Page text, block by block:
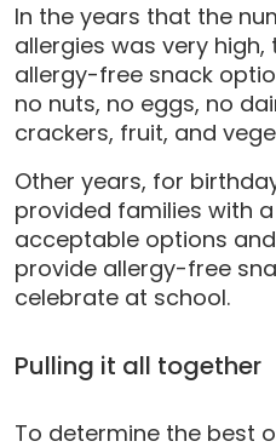
In the years that the
allergies was very
allergy-free snack
no nuts, no eggs, no
crackers, fruit, and
Other years, for
provided families with
acceptable options
provide allergy-free
celebrate at school.
Pulling it all together
To determine the best